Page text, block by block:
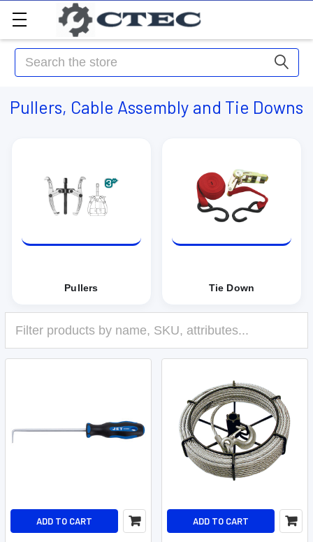
Search
Pullers, Cable Assembly and Tie Downs
Pullers Tie Down
ADD TO CART ADD TO CART